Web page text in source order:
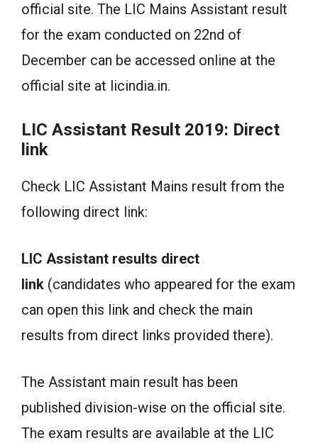
official site. The LIC Mains Assistant result
for the exam conducted on 22nd of
December can be accessed online at the
official site at licindia.in.
LIC Assistant Result 2019: Direct
link
Check LIC Assistant Mains result from the
following direct link:
LIC Assistant results direct
link (candidates who appeared for the exam
can open this link and check the main
results from direct links provided there).
The Assistant main result has been
published division-wise on the official site.
The exam results are available at the LIC